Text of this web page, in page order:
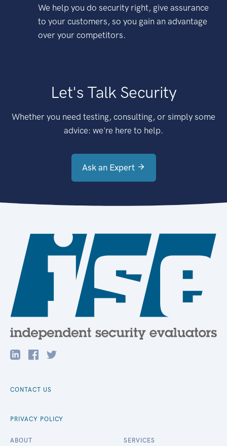
We help you do security right, give assurance
to your customers, so you gain an advantage
over your competitors.
Let's Talk Security
Whether you need testing, consulting, or simply some
advice: we're here to help.
Ask an Expert
CONTACT US
PRIVACY POLICY
ABOUT SERVICES